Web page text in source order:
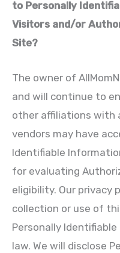
to Personally
Visitors and/or
Site?
The owner of
and will continue to
other affiliations with
vendors may have
Identifiable
for evaluating
eligibility. Our privacy
collection or use of
Personally
law. We will disclose